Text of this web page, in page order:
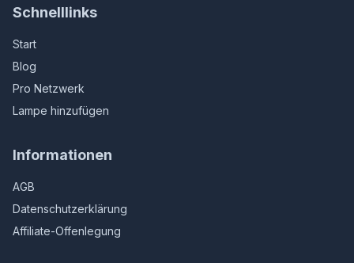
Schnelllinks
Start
Blog
Pro Netzwerk
Lampe hinzufügen
Informationen
AGB
Datenschutzerklärung
Affiliate-Offenlegung